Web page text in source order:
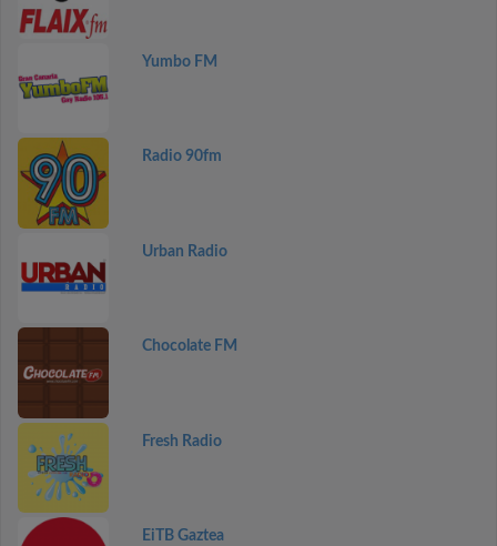
Yumbo FM
Radio 90fm
Urban Radio
Chocolate FM
Fresh Radio
EiTB Gaztea